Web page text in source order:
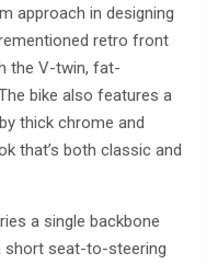
approach in designing
retro front
the V-twin, fat-
bike also features a
thick chrome and
that’s both classic and
a single backbone
seat-to-steering